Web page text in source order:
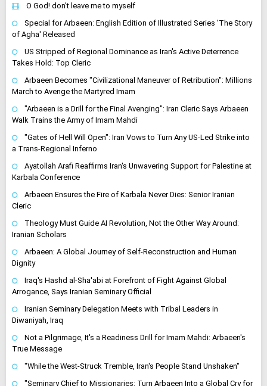
O God! don't leave me to myself
Special for Arbaeen: English Edition of Illustrated Series 'The Story
of Agha' Released
US Stripped of Regional Dominance as Iran's Active Deterrence
Takes Hold: Top Cleric
Arbaeen Becomes "Civilizational Maneuver of Retribution": Millions
March to Avenge the Martyred Imam
"Arbaeen is a Drill for the Final Avenging": Iran Cleric Says Arbaeen
Walk Trains the Army of Imam Mahdi
"Gates of Hell Will Open": Iran Vows to Turn Any US-Led Strike into
a Trans-Regional Inferno
Ayatollah Arafi Reaffirms Iran's Unwavering Support for Palestine at
Karbala Conference
Arbaeen Ensures the Fire of Karbala Never Dies: Senior Iranian
Cleric
Theology Must Guide AI Revolution, Not the Other Way Around:
Iranian Scholars
Arbaeen: A Global Journey of Self-Reconstruction and Human
Dignity
Iraq's Hashd al-Sha'abi at Forefront of Fight Against Global
Arrogance, Says Iranian Seminary Official
Iranian Seminary Delegation Meets with Tribal Leaders in
Diwaniyah, Iraq
Not a Pilgrimage, It's a Readiness Drill for Imam Mahdi: Arbaeen's
True Message
"While the West-Struck Tremble, Iran's People Stand Unshaken"
"Seminary Chief to Missionaries: Turn Arbaeen Into a Global Cry for